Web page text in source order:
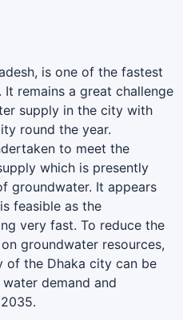
is one of the fastest
remains a great challenge
supply in the city with
round the year.
to meet the
which is presently
groundwater. It appears
feasible as the
very fast. To reduce the
groundwater resources,
of the Dhaka city can be
demand and